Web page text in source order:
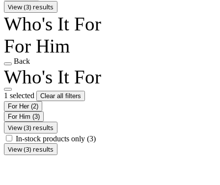
View (3) results
Who's It For
For Him
Back
Who's It For
1 selected
Clear all filters
For Her (2)
For Him (3)
View (3) results
In-stock products only (3)
View (3) results